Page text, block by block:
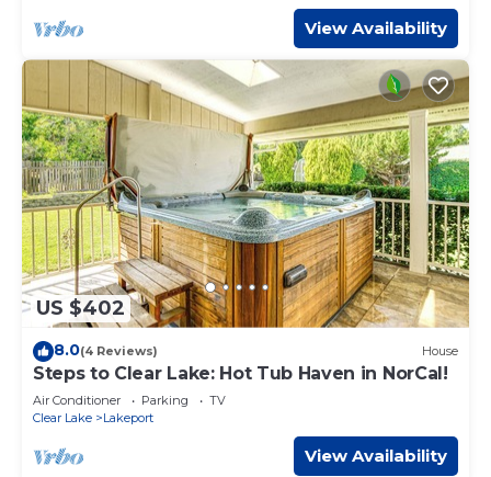
View Availability
US $402
8.0(4 Reviews) House
Steps to Clear Lake: Hot Tub Haven in NorCal!
Air Conditioner Parking
TV
Clear Lake
Lakeport
View Availability